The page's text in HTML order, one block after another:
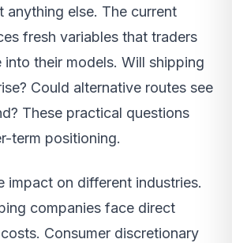
anything else. The current
fresh variables that traders
their models. Will shipping
Could alternative routes see
These practical questions
term positioning.
impact on different industries.
companies face direct
Consumer discretionary